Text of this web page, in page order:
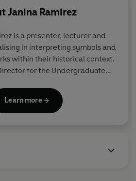
Janina Ramirez
is a presenter, lecturer and
in interpreting symbols and
within their historical context.
for the Undergraduate
Continuing Education, Oxford
published widely on medieval
She has also written and
Learn more